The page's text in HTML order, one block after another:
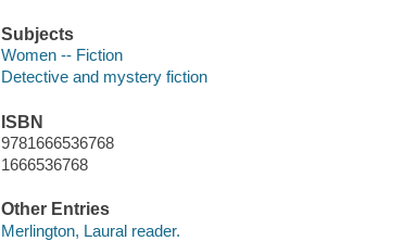
Subjects
Women -- Fiction
Detective and mystery fiction
ISBN
9781666536768
1666536768
Other Entries
Merlington, Laural reader.